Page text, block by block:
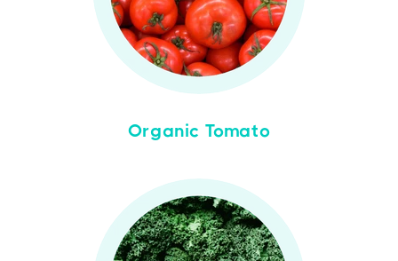
Organic Tomato